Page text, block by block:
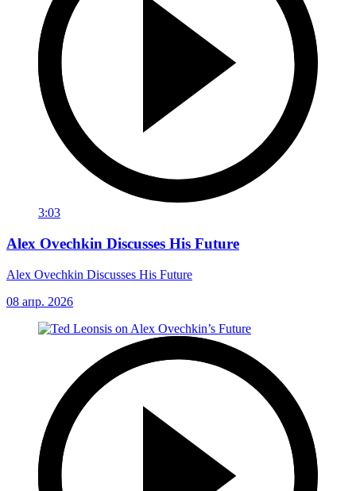
3:03
Alex Ovechkin Discusses His Future
Alex Ovechkin Discusses His Future
08 апр. 2026